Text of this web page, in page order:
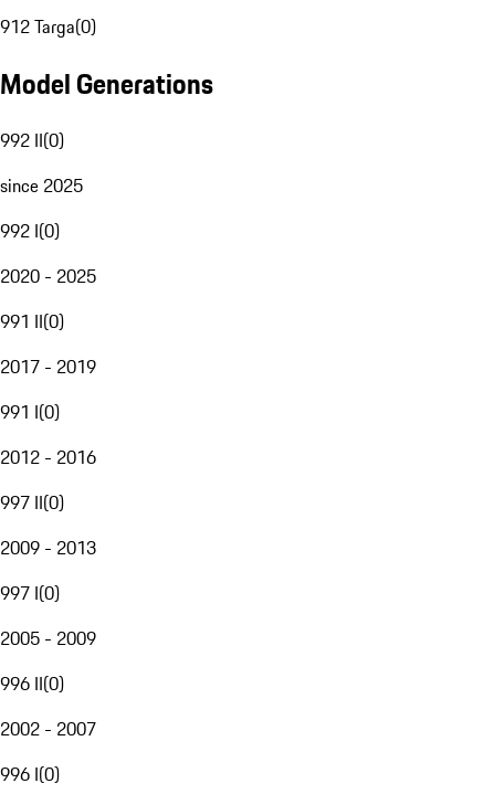
912 Targa(0)
Model Generations
992 II(0)
since 2025
992 I(0)
2020 - 2025
991 II(0)
2017 - 2019
991 I(0)
2012 - 2016
997 II(0)
2009 - 2013
997 I(0)
2005 - 2009
996 II(0)
2002 - 2007
996 I(0)